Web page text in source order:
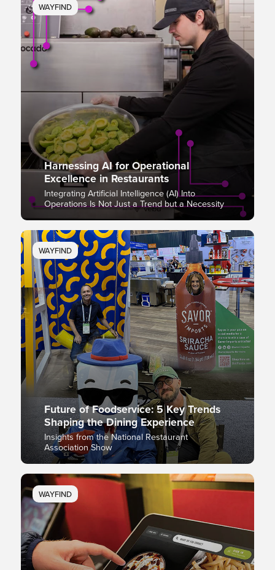
WAYFIND
Harnessing AI for Operational
Excellence in Restaurants
Integrating Artificial Intelligence (AI) Into
Operations Is Not Just a Trend but a Necessity
WAYFIND
Future of Foodservice: 5 Key Trends
Shaping the Dining Experience
Insights from the National Restaurant
Association Show
WAYFIND